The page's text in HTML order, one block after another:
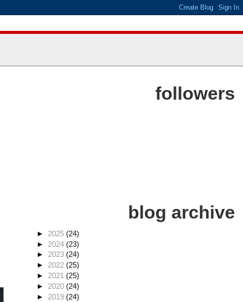
followers
blog archive
► 2025 (24)
► 2024 (23)
► 2023 (24)
► 2022 (25)
► 2021 (25)
► 2020 (24)
► 2019 (24)